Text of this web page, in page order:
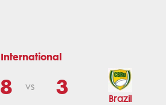
International
vs 3 Brazil